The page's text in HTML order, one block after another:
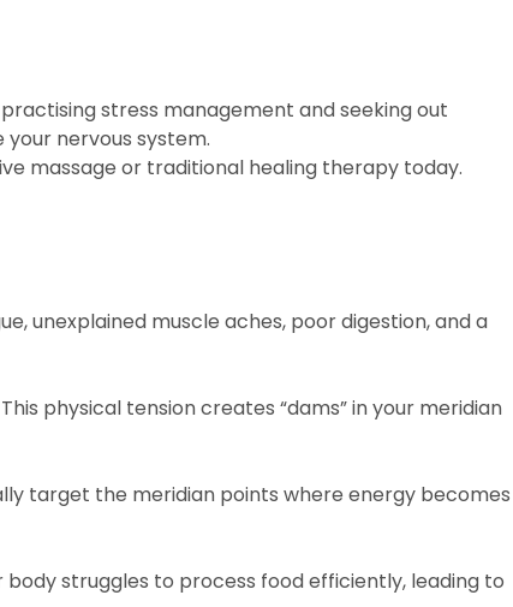
stress management and seeking out
nervous system.
massage or traditional healing therapy today.
unexplained muscle aches, poor digestion, and a
physical tension creates “dams” in your meridian
target the meridian points where energy becomes
struggles to process food efficiently, leading to